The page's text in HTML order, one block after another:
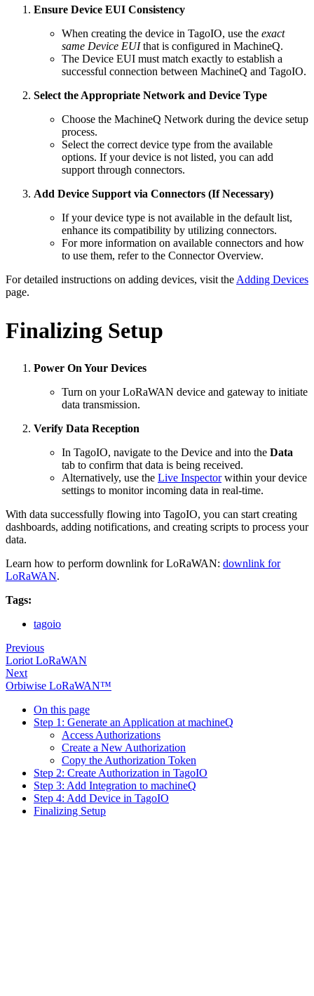
Ensure Device EUI Consistency
When creating the device in TagoIO, use the exact
same Device EUIthat is configured in MachineQ.
The Device EUI must match exactly to establish a
successful connection between MachineQ and TagoIO.
Select the Appropriate Network and Device Type
Choose the MachineQ Network during the device setup
process.
Select the correct device type from the available
options. If your device is not listed, you can add
support through connectors.
Add Device Support via Connectors (If Necessary)
If your device type is not available in the default list,
enhance its compatibility by utilizing connectors.
For more information on available connectors and how
to use them, refer to the Connector Overview.
For detailed instructions on adding devices, visit the Adding Devices
page.
Finalizing Setup
Power On Your Devices
Turn on your LoRaWAN device and gateway to initiate
data transmission.
Verify Data Reception
In TagoIO, navigate to the Device and into the Data
tab to confirm that data is being received.
Alternatively, use the Live Inspectorwithin your device
settings to monitor incoming data in real-time.
With data successfully flowing into TagoIO, you can start creating
dashboards, adding notifications, and creating scripts to process your
data.
Learn how to perform downlink for LoRaWAN: downlink for
LoRaWAN.
Tags:
tagoio
Previous
Loriot LoRaWAN
Next
Orbiwise LoRaWAN™
On this page
Step 1: Generate an Application at machineQ
Access Authorizations
Create a New Authorization
Copy the Authorization Token
Step 2: Create Authorization in TagoIO
Step 3: Add Integration to machineQ
Step 4: Add Device in TagoIO
Finalizing Setup